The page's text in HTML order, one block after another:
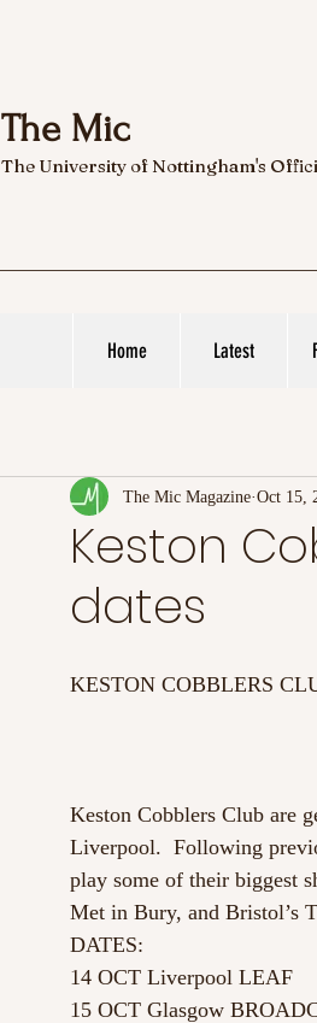
The Mic
The University of Nottingham's
Home Latest
Keston
dates
The Mic Magazine Oct 15,
KESTON COBBLERS
Keston Cobblers Club are
Liverpool.  Following
play some of their biggest
Met in Bury, and Bristol’s
DATES:
14 OCT Liverpool LEAF
15 OCT Glasgow